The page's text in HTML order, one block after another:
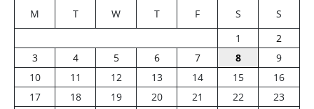
M T W T F S
S
1
2
3
4 5 6 7 8
9
10
11 12 13 14 15
16
17
18 19 20 21 22
23